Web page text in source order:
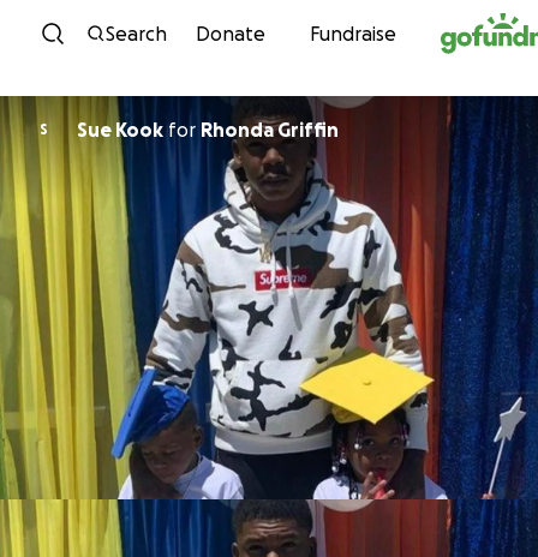
Skip to content
Search Donate Fundraise
S Sue Kookfor Rhonda Griffin